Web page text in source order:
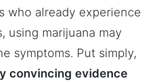
who already experience
using marijuana may
symptoms. Put simply,
convincing evidence